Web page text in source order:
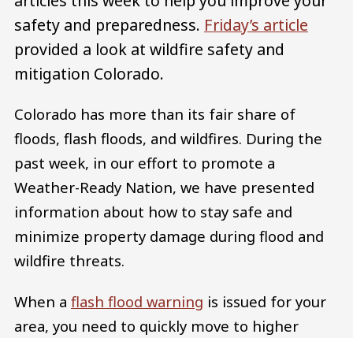
safety and preparedness. Friday’s article
provided a look at wildfire safety and
mitigation Colorado.
Colorado has more than its fair share of
floods, flash floods, and wildfires. During the
past week, in our effort to promote a
Weather-Ready Nation, we have presented
information about how to stay safe and
minimize property damage during flood and
wildfire threats.
When a flash flood warning is issued for your
area, you need to quickly move to higher